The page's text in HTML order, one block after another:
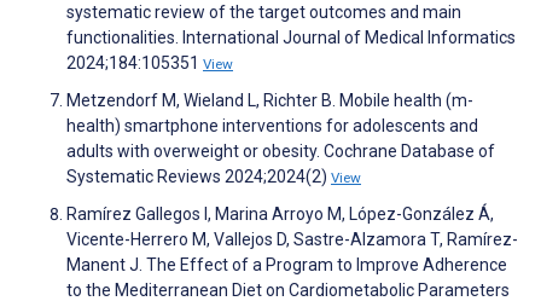
systematic review of the target outcomes and main
functionalities. International Journal of Medical Informatics
2024;184:105351 View
Metzendorf M, Wieland L, Richter B. Mobile health (m-
health) smartphone interventions for adolescents and
adults with overweight or obesity. Cochrane Database of
Systematic Reviews 2024;2024(2) View
Ramírez Gallegos I, Marina Arroyo M, López-González Á,
Vicente-Herrero M, Vallejos D, Sastre-Alzamora T, Ramírez-
Manent J. The Effect of a Program to Improve Adherence
to the Mediterranean Diet on Cardiometabolic Parameters